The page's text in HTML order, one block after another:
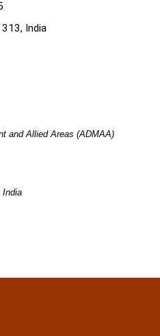
313, India
and Allied Areas (ADMAA)
India